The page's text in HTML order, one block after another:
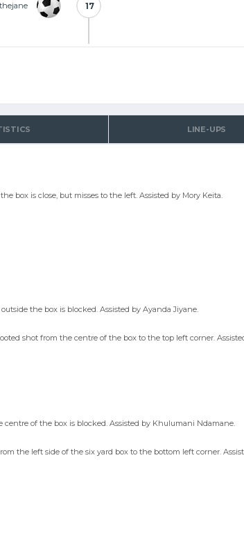
17
17
LINE-UPS
box is close, but misses to the left. Assisted by Mory Keita.
the box is blocked. Assisted by Ayanda Jiyane.
shot from the centre of the box to the top left corner.
of the box is blocked. Assisted by Khulumani Ndamane.
the left side of the six yard box to the bottom left corner.